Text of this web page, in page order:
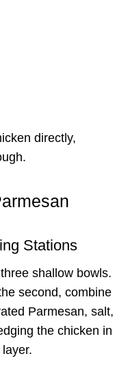
directly,
Stations
shallow bowls.
second, combine
Parmesan, salt,
the chicken in